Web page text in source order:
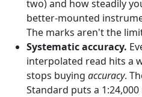
two) and how steadily
better-mounted
The marks aren't the
Systematic accuracy.
interpolated read hits a
stops buying accuracy.
Standard puts a